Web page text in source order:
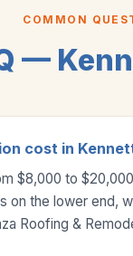
COMMON
—
cost in
$8,000 to
on the lower end,
Roofing &